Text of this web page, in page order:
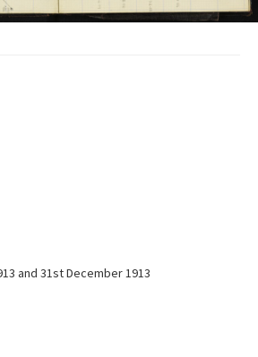
and 31st December 1913